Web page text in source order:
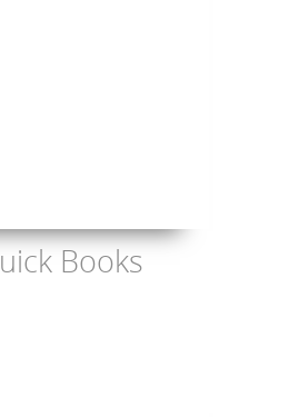
Books